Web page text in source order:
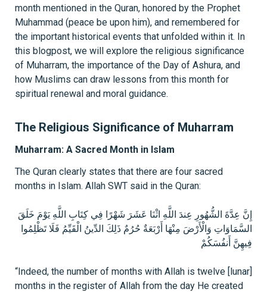
month mentioned in the Quran, honored by the Prophet
Muhammad (peace be upon him), and remembered for
the important historical events that unfolded within it. In
this blogpost, we will explore the religious significance
of Muharram, the importance of the Day of Ashura, and
how Muslims can draw lessons from this month for
spiritual renewal and moral guidance.
The Religious Significance of Muharram
Muharram: A Sacred Month in Islam
The Quran clearly states that there are four sacred
months in Islam. Allah SWT said in the Quran:
إِنَّ عِدَّةَ الشُّهُورِ عِندَ اللَّهِ اثْنَا عَشَرَ شَهْرًا فِي كِتَابِ اللَّهِ يَوْمَ خَلَقَ
السَّمَاوَاتِ وَالْأَرْضَ مِنْهَا أَرْبَعَةٌ حُرُمٌ ذَلِكَ الدِّينُ الْقَيِّمُ فَلَا تَظْلِمُوا
فِيهِنَّ أَنفُسَكُمْ
“Indeed, the number of months with Allah is twelve [lunar]
months in the register of Allah from the day He created